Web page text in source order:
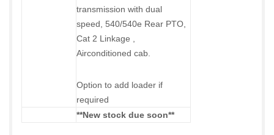
transmission with dual
speed, 540/540e Rear PTO,
Cat 2 Linkage ,
Airconditioned cab.
Option to add loader if
required
**New stock due soon**